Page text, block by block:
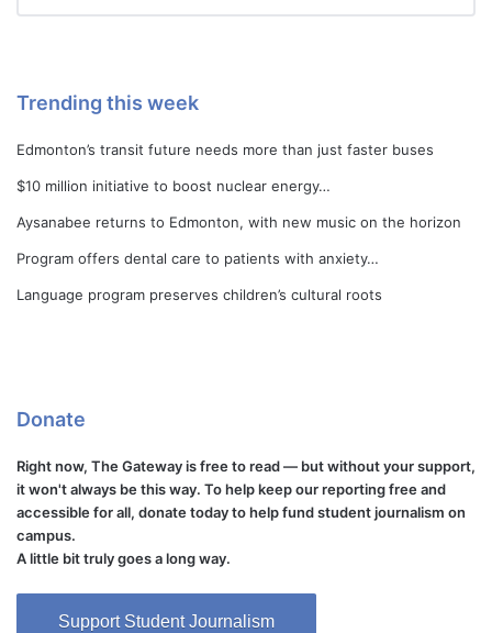
Trending this week
Edmonton’s transit future needs more than just faster buses
$10 million initiative to boost nuclear energy…
Aysanabee returns to Edmonton, with new music on the horizon
Program offers dental care to patients with anxiety…
Language program preserves children’s cultural roots
Donate
Right now, The Gateway is free to read — but without your support,
it won't always be this way. To help keep our reporting free and
accessible for all, donate today to help fund student journalism on
campus.
A little bit truly goes a long way.
Support Student Journalism